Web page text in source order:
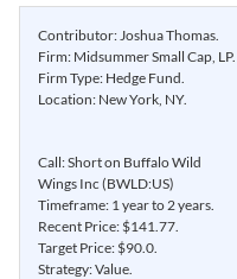
Contributor: Joshua Thomas.
Firm: Midsummer Small Cap, LP.
Firm Type: Hedge Fund.
Location: New York, NY.
Call: Short on Buffalo Wild
Wings Inc (BWLD:US)
Timeframe: 1 year to 2 years.
Recent Price: $141.77.
Target Price: $90.0.
Strategy: Value.